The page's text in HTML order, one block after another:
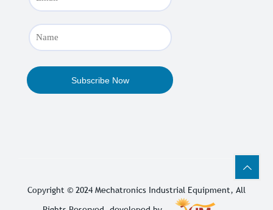
Copyright © 2024 Mechatronics Industrial Equipment, All